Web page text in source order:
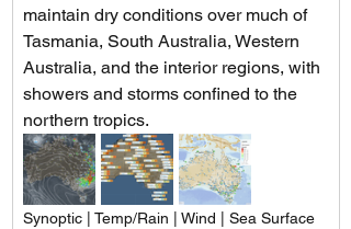
maintain dry conditions over much of
Tasmania, South Australia, Western
Australia, and the interior regions, with
showers and storms confined to the
northern tropics.
Synoptic | Temp/Rain | Wind | Sea Surface